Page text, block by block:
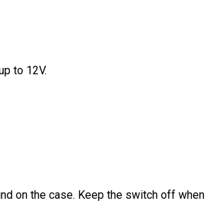
to 12V.
on the case. Keep the switch off